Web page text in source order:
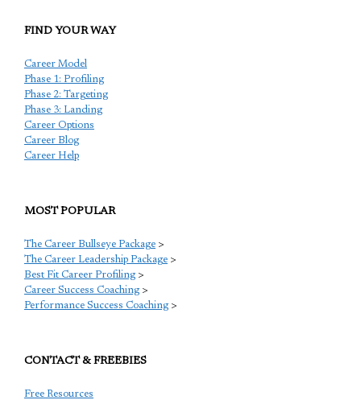
FIND YOUR WAY
Career Model
Phase 1: Profiling
Phase 2: Targeting
Phase 3: Landing
Career Options
Career Blog
Career Help
MOST POPULAR
The Career Bullseye Package >
The Career Leadership Package >
Best Fit Career Profiling >
Career Success Coaching >
Performance Success Coaching >
CONTACT & FREEBIES
Free Resources